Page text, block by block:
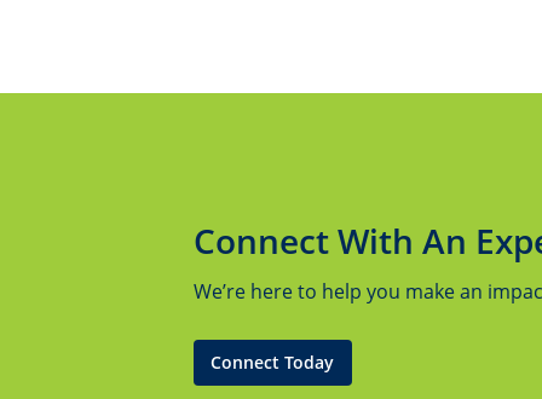
Connect With An
We’re here to help you make an
Connect Today